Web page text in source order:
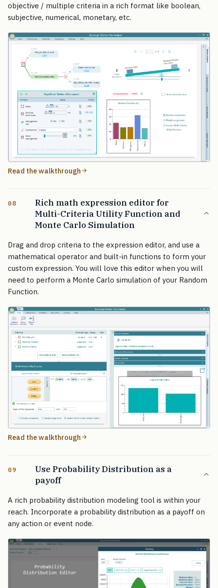
objective / multiple criteria in a rich format like boolean,
subjective, numerical, monetary, etc.
Read the walkthrough
08
Rich math expression editor for
Multi-Criteria Utility Function and
Monte Carlo Simulation
Drag and drop criteria to the expression editor, and use a
mathematical operator and built-in functions to form your
custom expression. You will love this editor when you will
need to perform a Monte Carlo simulation of your Random
Function.
Read the walkthrough
09
Use Probability Distribution as a
payoff
A rich probability distribution modeling tool is within your
reach. Incorporate a probability distribution as a payoff on
any action or event node.